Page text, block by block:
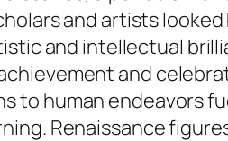
and artists
and intellectual
and
to human endeavors
Renaissance